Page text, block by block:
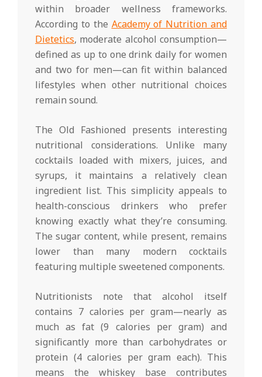
within broader wellness frameworks.
According to the Academy of Nutrition and
Dietetics, moderate alcohol consumption—
defined as up to one drink daily for women
and two for men—can fit within balanced
lifestyles when other nutritional choices
remain sound.
The Old Fashioned presents interesting
nutritional considerations. Unlike many
cocktails loaded with mixers, juices, and
syrups, it maintains a relatively clean
ingredient list. This simplicity appeals to
health-conscious drinkers who prefer
knowing exactly what they’re consuming.
The sugar content, while present, remains
lower than many modern cocktails
featuring multiple sweetened components.
Nutritionists note that alcohol itself
contains 7 calories per gram—nearly as
much as fat (9 calories per gram) and
significantly more than carbohydrates or
protein (4 calories per gram each). This
means the whiskey base contributes